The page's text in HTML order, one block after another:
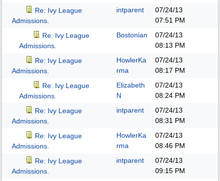
Re: Ivy League
Admissions.
intparent
07/24/13
07:51 PM
Re: Ivy League
Admissions.
Bostonian
07/24/13
08:13 PM
Re: Ivy League
Admissions.
HowlerKa
rma
07/24/13
08:17 PM
Re: Ivy League
Admissions.
Elizabeth
N
07/24/13
08:24 PM
Re: Ivy League
Admissions.
intparent
07/24/13
08:31 PM
Re: Ivy League
Admissions.
HowlerKa
rma
07/24/13
08:46 PM
Re: Ivy League
Admissions.
intparent
07/24/13
09:15 PM